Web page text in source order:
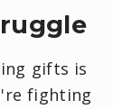
gifts is
fighting